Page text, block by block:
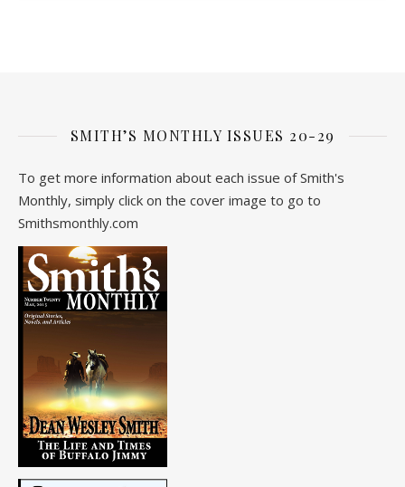
SMITH’S MONTHLY ISSUES 20-29
To get more information about each issue of Smith's
Monthly, simply click on the cover image to go to
Smithsmonthly.com